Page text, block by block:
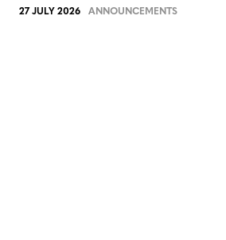
27 JULY 2026 ANNOUNCEMENTS